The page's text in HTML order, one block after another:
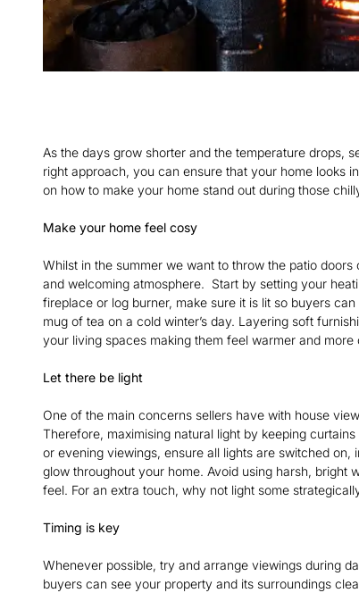
As the days grow shorter and the temperature drops,
right approach, you can ensure that your home looks
on how to make your home stand out during those
Make your home feel cosy
Whilst in the summer we want to throw the patio
and welcoming atmosphere. Start by setting your
fireplace or log burner, make sure it is lit so buyers
mug of tea on a cold winter’s day. Layering soft
your living spaces making them feel warmer and more
Let there be light
One of the main concerns sellers have with house
Therefore, maximising natural light by keeping
or evening viewings, ensure all lights are switched
glow throughout your home. Avoid using harsh, bright
feel. For an extra touch, why not light some
Timing is key
Whenever possible, try and arrange viewings during
buyers can see your property and its surroundings